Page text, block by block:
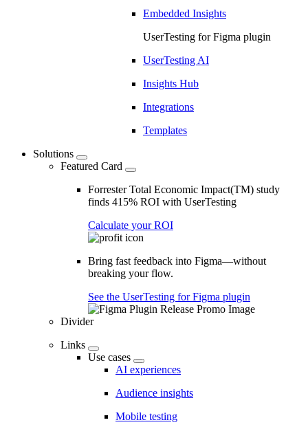
Embedded Insights
UserTesting for Figma plugin
UserTesting AI
Insights Hub
Integrations
Templates
Solutions
Featured Card
Forrester Total Economic Impact(TM) study
finds 415% ROI with UserTesting
Calculate your ROI
Bring fast feedback into Figma—without
breaking your flow.
See the UserTesting for Figma plugin
Divider
Links
Use cases
AI experiences
Audience insights
Mobile testing